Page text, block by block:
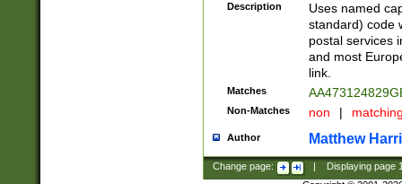
Description
Uses named
standard) code
postal services
and most
link.
Matches
Non-Matches non |
Author Matthew
Change page: Displaying page